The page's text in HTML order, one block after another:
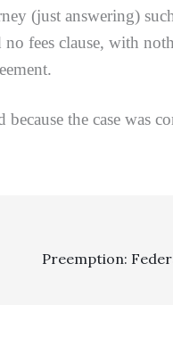
(just answering)
fees clause, with
the case was